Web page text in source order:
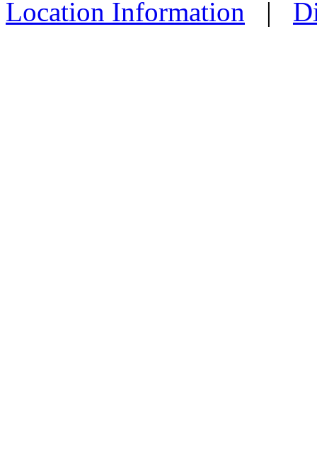
Location Information |